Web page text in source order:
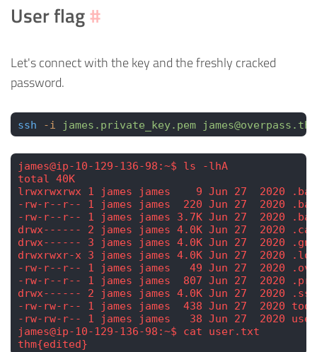
User flag#
Let's connect with the key and the freshly cracked
password.
ssh -i james.private_key.pem james@overpass.thm
james@ip-10-129-136-98:~$ ls -lhA
total 40K
lrwxrwxrwx 1 james james    9 Jun 27  2020
-rw-r--r-- 1 james james  220 Jun 27  2020
-rw-r--r-- 1 james james 3.7K Jun 27  2020
drwx------ 2 james james 4.0K Jun 27  2020
drwx------ 3 james james 4.0K Jun 27  2020
drwxrwxr-x 3 james james 4.0K Jun 27  2020
-rw-r--r-- 1 james james   49 Jun 27  2020
-rw-r--r-- 1 james james  807 Jun 27  2020
drwx------ 2 james james 4.0K Jun 27  2020 .ssh
-rw-rw-r-- 1 james james  438 Jun 27  2020
-rw-rw-r-- 1 james james   38 Jun 27  2020
james@ip-10-129-136-98:~$ cat user.txt
thm{edited}